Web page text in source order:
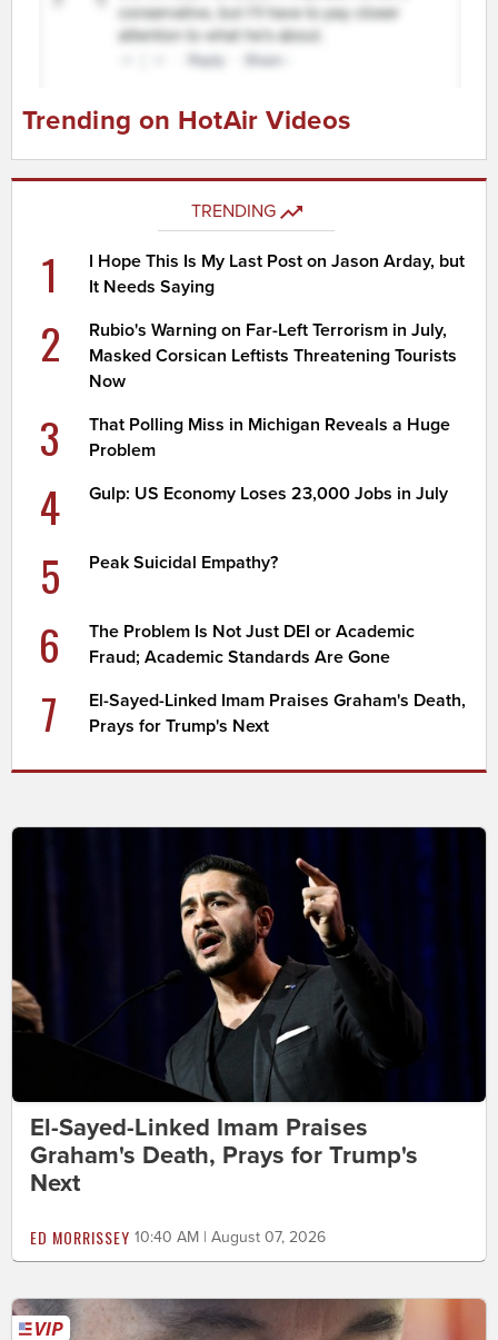
Trending on HotAir Videos
TRENDING
1
I Hope This Is My Last Post on Jason Arday, but
It Needs Saying
2
Rubio's Warning on Far-Left Terrorism in July,
Masked Corsican Leftists Threatening Tourists
Now
3
That Polling Miss in Michigan Reveals a Huge
Problem
4 Gulp: US Economy Loses 23,000 Jobs in July
5 Peak Suicidal Empathy?
6
The Problem Is Not Just DEI or Academic
Fraud; Academic Standards Are Gone
7
El-Sayed-Linked Imam Praises Graham's Death,
Prays for Trump's Next
El-Sayed-Linked Imam Praises
Graham's Death, Prays for Trump's
Next
ED MORRISSEY 10:40 AM | August 07, 2026